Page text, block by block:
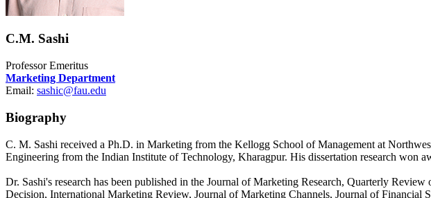
C.M. Sashi
Professor Emeritus
Marketing Department
Email: sashic@fau.edu
Biography
C. M. Sashi received a Ph.D. in Marketing from the Kellogg School of Management at
Engineering from the Indian Institute of Technology, Kharagpur. His dissertation research won
Dr. Sashi's research has been published in the Journal of Marketing Research, Quarterly
Decision, International Marketing Review, Journal of Marketing Channels, Journal of